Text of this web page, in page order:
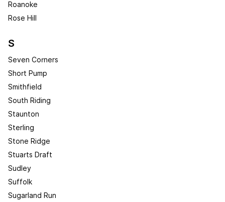
Roanoke
Rose Hill
S
Seven Corners
Short Pump
Smithfield
South Riding
Staunton
Sterling
Stone Ridge
Stuarts Draft
Sudley
Suffolk
Sugarland Run